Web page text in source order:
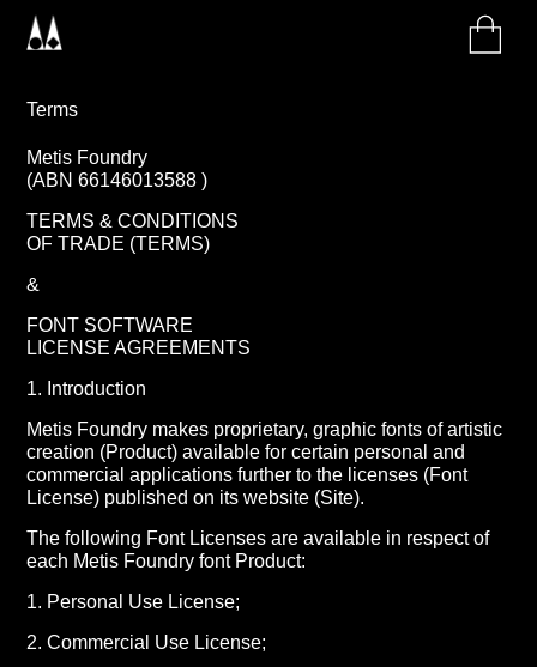
Terms
Metis Foundry
(ABN 66146013588 )
TERMS & CONDITIONS
OF TRADE (TERMS)
&
FONT SOFTWARE
LICENSE AGREEMENTS
1. Introduction
Metis Foundry makes proprietary, graphic fonts of artistic
creation (Product) available for certain personal and
commercial applications further to the licenses (Font
License) published on its website (Site).
The following Font Licenses are available in respect of
each Metis Foundry font Product:
1. Personal Use License;
2. Commercial Use License;